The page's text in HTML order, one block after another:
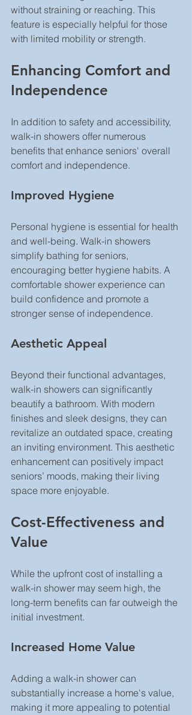
without straining or reaching. This
feature is especially helpful for those
with limited mobility or strength.
Enhancing Comfort and
Independence
In addition to safety and accessibility,
walk-in showers offer numerous
benefits that enhance seniors' overall
comfort and independence.
Improved Hygiene
Personal hygiene is essential for health
and well-being. Walk-in showers
simplify bathing for seniors,
encouraging better hygiene habits. A
comfortable shower experience can
build confidence and promote a
stronger sense of independence.
Aesthetic Appeal
Beyond their functional advantages,
walk-in showers can significantly
beautify a bathroom. With modern
finishes and sleek designs, they can
revitalize an outdated space, creating
an inviting environment. This aesthetic
enhancement can positively impact
seniors’ moods, making their living
space more enjoyable.
Cost-Effectiveness and
Value
While the upfront cost of installing a
walk-in shower may seem high, the
long-term benefits can far outweigh the
initial investment.
Increased Home Value
Adding a walk-in shower can
substantially increase a home's value,
making it more appealing to potential